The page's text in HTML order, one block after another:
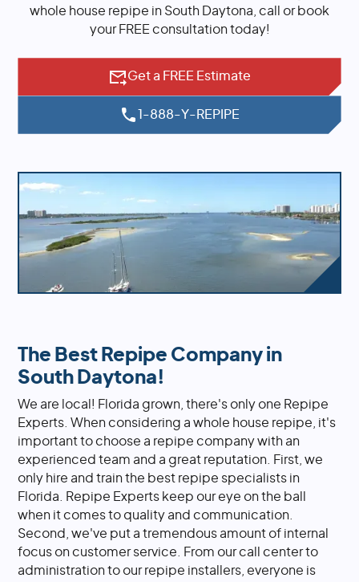
whole house repipe in South Daytona, call or book
your FREE consultation today!
Get a FREE Estimate
1-888-Y-REPIPE
The Best Repipe Company in
South Daytona!
We are local! Florida grown, there's only one Repipe
Experts. When considering a whole house repipe, it's
important to choose a repipe company with an
experienced team and a great reputation. First, we
only hire and train the best repipe specialists in
Florida. Repipe Experts keep our eye on the ball
when it comes to quality and communication.
Second, we've put a tremendous amount of internal
focus on customer service. From our call center to
administration to our repipe installers, everyone is